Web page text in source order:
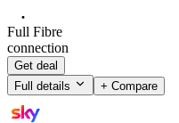
Full Fibre
connection
Get deal
Full details
+ Compare